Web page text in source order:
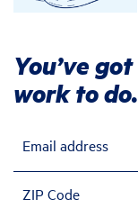
You’ve
work to do.
Email address
ZIP Code